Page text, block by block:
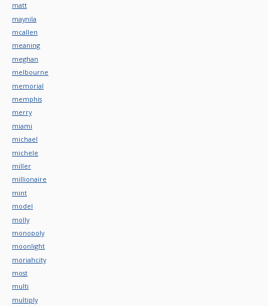
matt
maynila
mcallen
meaning
meghan
melbourne
memorial
memphis
merry
miami
michael
michele
miller
millionaire
mint
model
molly
monopoly
moonlight
moriahcity
most
multi
multiply